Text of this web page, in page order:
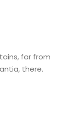
far from
there.